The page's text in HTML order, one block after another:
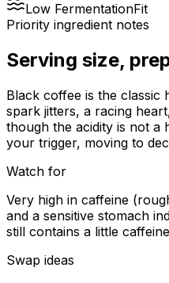
Low FermentationFit
Priority ingredient notes
Serving size,
Black coffee is the classic
spark jitters, a racing
though the acidity is not a
your trigger, moving to
Watch for
Very high in caffeine
and a sensitive stomach
still contains a little
Swap ideas